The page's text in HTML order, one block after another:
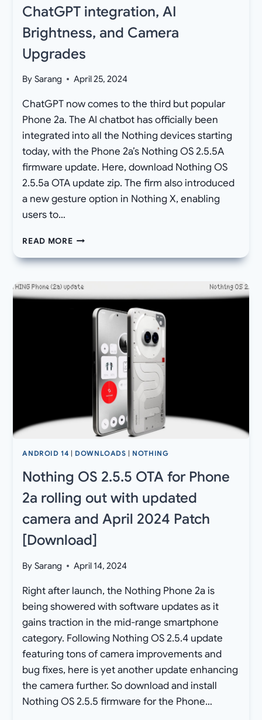
ChatGPT integration, AI
Brightness, and Camera
Upgrades
By Sarang April 25, 2024
ChatGPT now comes to the third but popular
Phone 2a. The AI chatbot has officially been
integrated into all the Nothing devices starting
today, with the Phone 2a’s Nothing OS 2.5.5A
firmware update. Here, download Nothing OS
2.5.5a OTA update zip. The firm also introduced
a new gesture option in Nothing X, enabling
users to…
READ MORE[DOWNLOAD]
OS
FOR
PHONE
BRINGS
CHATGPT
INTEGRATION,
BRIGHTNESS,
UPGRADES
ANDROID 14 DOWNLOADS NOTHING
Nothing OS 2.5.5 OTA for Phone
2a rolling out with updated
camera and April 2024 Patch
[Download]
By Sarang April 14, 2024
Right after launch, the Nothing Phone 2a is
being showered with software updates as it
gains traction in the mid-range smartphone
category. Following Nothing OS 2.5.4 update
featuring tons of camera improvements and
bug fixes, here is yet another update enhancing
the camera further. So download and install
Nothing OS 2.5.5 firmware for the Phone…